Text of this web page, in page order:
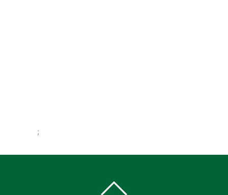
;